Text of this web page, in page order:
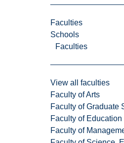
Faculties
Schools
Faculties
View all faculties
Faculty of Arts
Faculty of Graduate
Faculty of
Faculty of